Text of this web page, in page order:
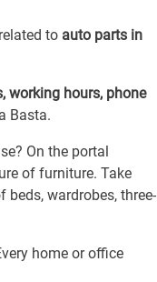
to auto parts in
working hours, phone
Basta.
On the portal
of furniture. Take
wardrobes, three-
home or office